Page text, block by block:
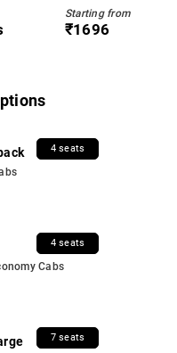
Starting from
₹1696
4 seats
4 seats
Cabs
7 seats